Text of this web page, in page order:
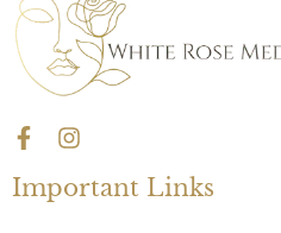
F
a
c
e
I
n
s
t
Important Links